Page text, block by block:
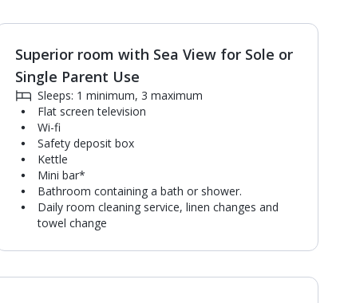
1of4
Superior room with Sea View for Sole or
Single Parent Use
Sleeps: 1 minimum, 3 maximum
Flat screen television
Wi-fi
Safety deposit box
Kettle
Mini bar*
Bathroom containing a bath or shower.
Daily room cleaning service, linen changes and
towel change